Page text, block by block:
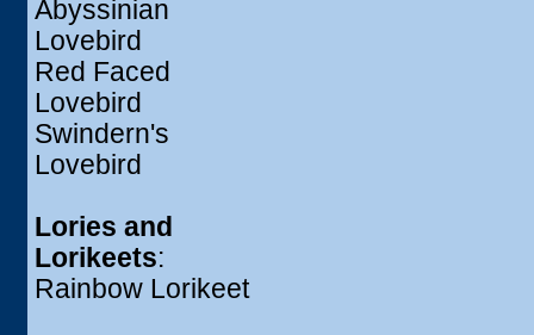
Abyssinian
Lovebird
Red Faced
Lovebird
Swindern's
Lovebird
Lories and
Lorikeets:
Rainbow Lorikeet